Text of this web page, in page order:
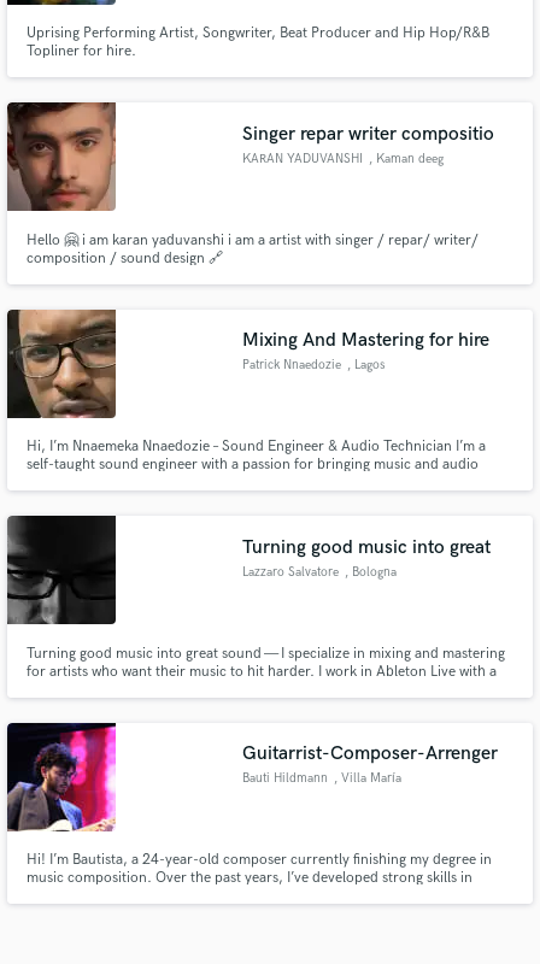
Uprising Performing Artist, Songwriter, Beat Producer and Hip Hop/R&B
Topliner for hire.
Singer repar writer compositio
KARAN YADUVANSHI
, Kaman deeg
Hello 🤗 i am karan yaduvanshi i am a artist with singer / repar/ writer/
composition / sound design 🔗
Mixing And Mastering for hire
Patrick Nnaedozie , Lagos
Hi, I’m Nnaemeka Nnaedozie – Sound Engineer & Audio Technician I’m a
self-taught sound engineer with a passion for bringing music and audio
Let’s make your project sound its absolute best
Turning good music into great
Lazzaro Salvatore , Bologna
Turning good music into great sound — I specialize in mixing and mastering
for artists who want their music to hit harder. I work in Ableton Live with a
make sure your music sounds exactly the wa
Guitarrist-Composer-Arrenger
Bauti Hildmann , Villa María
Hi! I’m Bautista, a 24-year-old composer currently finishing my degree in
music composition. Over the past years, I’ve developed strong skills in